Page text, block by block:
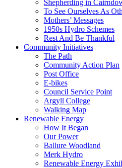
Shepherding in
To See Ourselves As
Mothers’ Messages
1950s Hydro Schemes
Rest And Be Thankful
Community Initiatives
The Path
Community Action Plan
Post Office
E-bikes
Council Service Point
Argyll College
Walking Map
Renewable Energy
How It Began
Our Power
Ballure Woodland
Merk Hydro
Renewable Energy